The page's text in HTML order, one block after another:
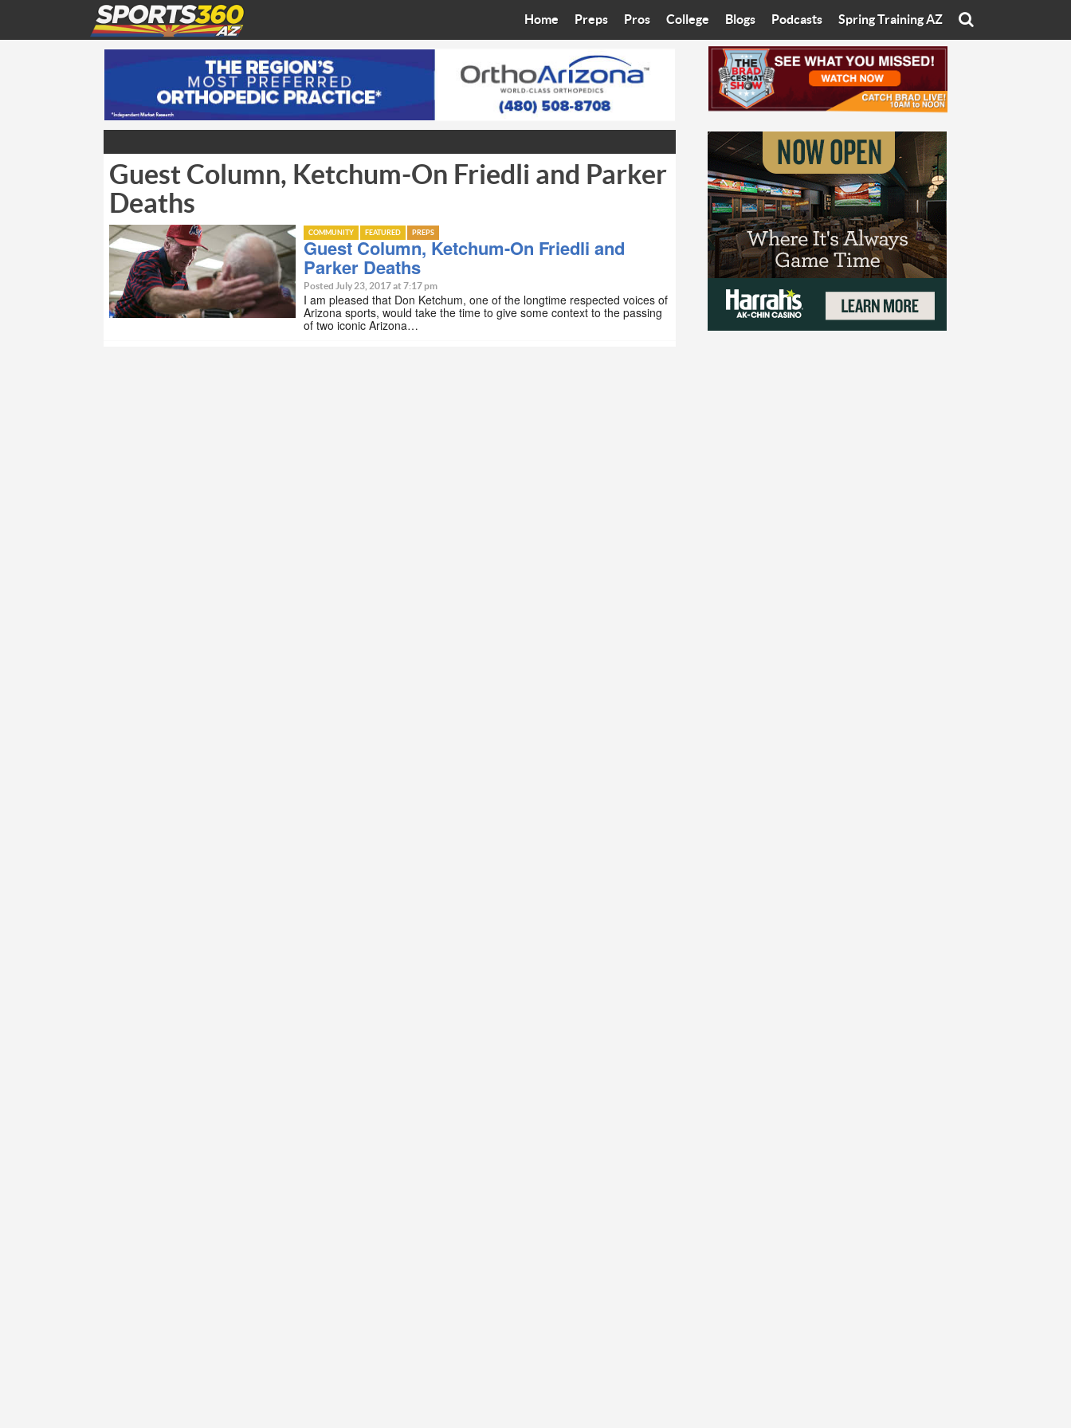
Home Preps
Best in the West
Bleacher Talk
Coop’s Chronicles
The Recruiting Roundup
Pros
Suns
Phoenix Mercury
Phoenix Rising FC
College
Wilner Hotline
Arizona State University
University of Arizona
Grand Canyon University
Northern Arizona University
Arizona Christian University
Ottawa University
Blogs
Eats with Eliav
On The Rocks
Starting The Conversation
Women In Sports
Sport of Speed
Sports Cards
Three Dot Thoughts
The Truth
Podcasts
Brad Cesmat Show
The C-Town Rivals Podcast
Spring Training AZ
Guest Column, Ketchum-On Friedli and Parker
Deaths
COMMUNITY FEATURED PREPS
Guest Column, Ketchum-On Friedli and
Parker Deaths
Posted July 23, 2017 at 7:17 pm
I am pleased that Don Ketchum, one of the longtime respected voices of
Arizona sports, would take the time to give some context to the passing
of two iconic Arizona…